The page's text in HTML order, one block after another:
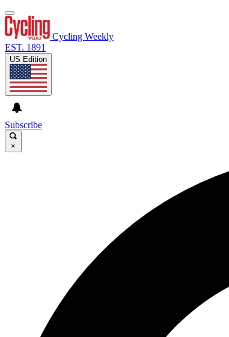
Cycling Weekly
EST. 1891
US Edition
Subscribe
×